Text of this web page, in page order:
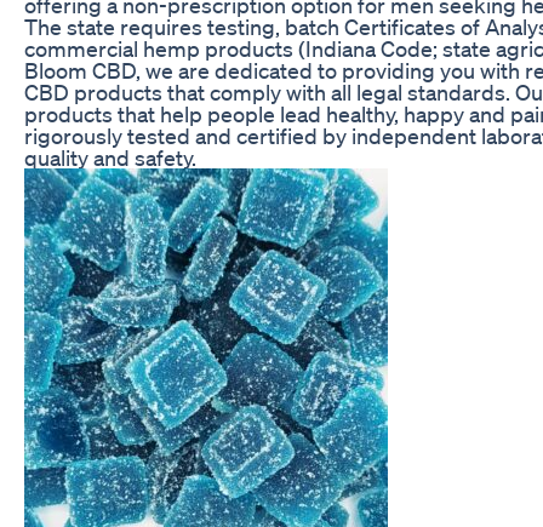
The state requires testing, batch Certificates of
commercial hemp products (Indiana Code; state
Bloom CBD, we are dedicated to providing you with
CBD products that comply with all legal standards.
products that help people lead healthy, happy and
rigorously tested and certified by independent
quality and safety.